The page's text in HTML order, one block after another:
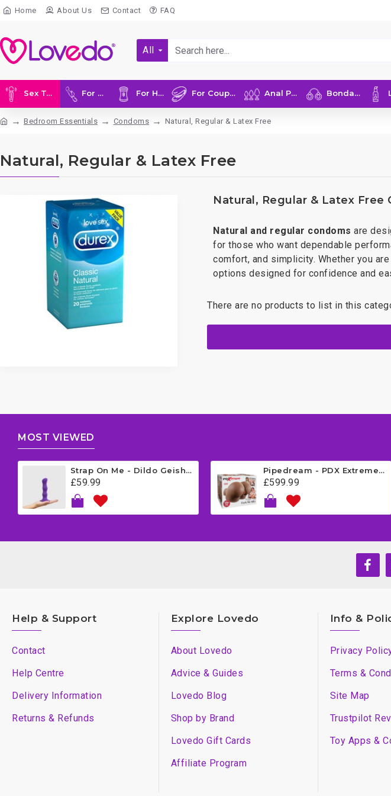
Home About Us Contact FAQ
All
Sex Toys For Her For Him For Couples Anal Play Bondage
Bedroom Essentials Condoms Natural, Regular & Latex Free
Natural, Regular & Latex Free
Natural, Regular & Latex
Natural and regular condoms are
for those who want dependable
comfort, and simplicity. Whether you
options designed for confidence and
There are no products to list in this
MOST VIEWED
Strap On Me - Dildo Geisha Balls - Medium - Purple
£59.99
Pipedream - PDX Extreme - Fuck Me Silly Mega Masturbator - Brown
£599.99
Help & Support
Contact
Help Centre
Delivery Information
Returns & Refunds
Explore Lovedo
About Lovedo
Advice & Guides
Lovedo Blog
Shop by Brand
Lovedo Gift Cards
Affiliate Program
Info &
Privacy
Terms &
Site Map
Trustpilot
Toy Apps &